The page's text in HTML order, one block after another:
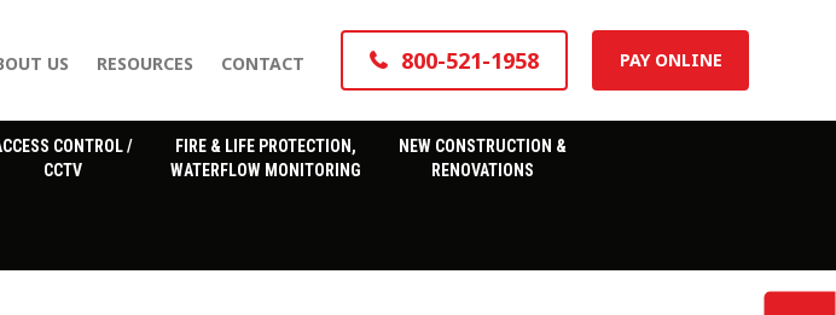
US RESOURCES CONTACT 800-521-1958 PAY ONLINE
CONTROL /
CCTV
FIRE & LIFE PROTECTION,
WATERFLOW MONITORING
NEW CONSTRUCTION &
RENOVATIONS